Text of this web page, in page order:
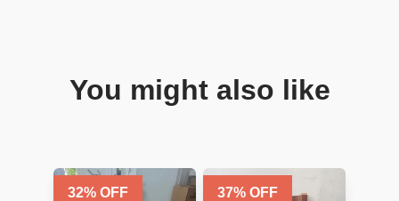
You might also like
32% OFF 37% OFF